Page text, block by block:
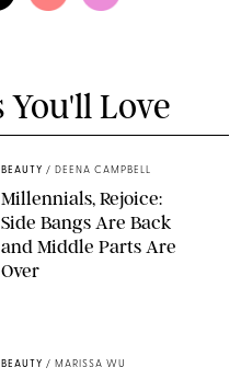
You'll Love
BEAUTY / DEENA CAMPBELL
Millennials, Rejoice:
Side Bangs Are Back
and Middle Parts Are
Over
BEAUTY / MARISSA WU